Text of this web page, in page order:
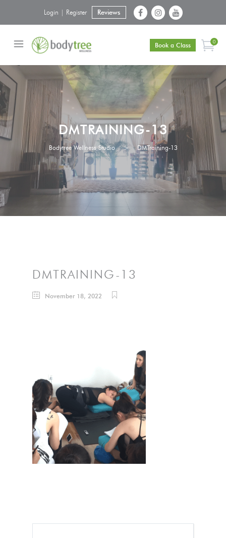
Reviews
Login | Register
Book a Class 0
DMTRAINING-13
Bodytree Wellness Studio > DMTraining-13
DMTRAINING-13
November 18, 2022